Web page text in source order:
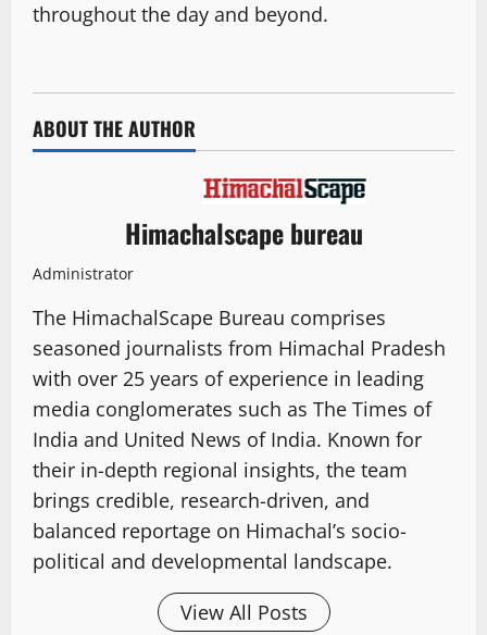
throughout the day and beyond.
ABOUT THE AUTHOR
Himachalscape bureau
Administrator
The HimachalScape Bureau comprises
seasoned journalists from Himachal Pradesh
with over 25 years of experience in leading
media conglomerates such as The Times of
India and United News of India. Known for
their in-depth regional insights, the team
brings credible, research-driven, and
balanced reportage on Himachal’s socio-
political and developmental landscape.
View All Posts